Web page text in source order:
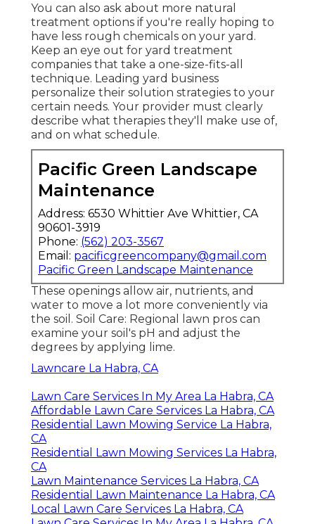
You can also ask about more natural
treatment options if you're really hoping to
have less rough chemicals on your yard.
Keep an eye out for yard treatment
companies that take a one-size-fits-all
technique. Leading yard business
personalize their solution strategies to your
certain needs. Your provider must clearly
describe what therapies they'll make use of,
and on what schedule.
Pacific Green Landscape
Maintenance
Address: 6530 Whittier Ave Whittier, CA
90601-3919
Phone: (562) 203-3567
Email: pacificgreencompany@gmail.com
Pacific Green Landscape Maintenance
These openings allow air, nutrients, and
water to move a lot more conveniently via
the soil. Soil Care: Regional lawn pros can
examine your soil's pH and adjust the
degrees by applying lime.
Lawncare La Habra, CA
Lawn Care Services In My Area La Habra, CA
Affordable Lawn Care Services La Habra, CA
Residential Lawn Mowing Service La Habra,
CA
Residential Lawn Mowing Services La Habra,
CA
Lawn Maintenance Services La Habra, CA
Residential Lawn Maintenance La Habra, CA
Local Lawn Care Services La Habra, CA